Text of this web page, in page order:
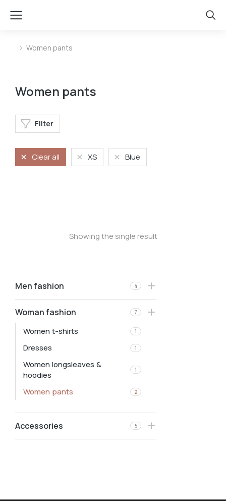
You are here:
Women pants
Men fashion 4
Woman fashion 7
Women t-shirts 1
Dresses 1
Women longsleaves &
hoodies
1
Women pants 2
Accessories 5
Women pants
Filter
Clear all XS Blue
Showing the single result